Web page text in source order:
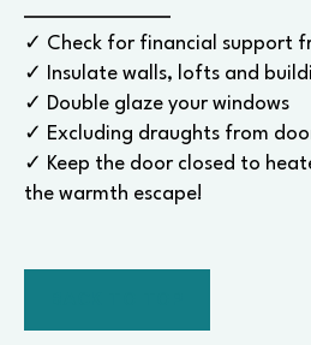
✓ Check for financial support
✓ Insulate walls, lofts and
✓ Double glaze your windows
✓ Excluding draughts from
✓ Keep the door closed to
the warmth escape!